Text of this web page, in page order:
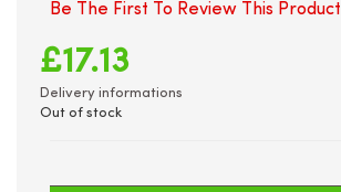
Be The First To Review This Product
£17.13
Delivery informations
Out of stock